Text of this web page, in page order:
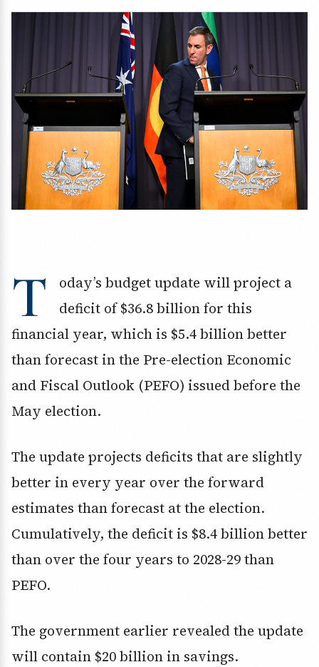
T
oday’s budget update will project a
deficit of $36.8 billion for this
financial year, which is $5.4 billion better
than forecast in the Pre-election Economic
and Fiscal Outlook (PEFO) issued before the
May election.
The update projects deficits that are slightly
better in every year over the forward
estimates than forecast at the election.
Cumulatively, the deficit is $8.4 billion better
than over the four years to 2028-29 than
PEFO.
The government earlier revealed the update
will contain $20 billion in savings.